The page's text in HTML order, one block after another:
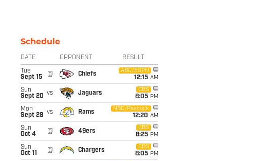
Schedule
DATE OPPONENT RESULT
Tue
Sept 15
@ Chiefs
ABC/ESPN
12:15 AM
Sun
Sept 20 vs Jaguars
CBS
8:05 PM
Mon
Sept 28 vs Rams
NBC/Peacock
12:20 AM
Sun
Oct 4
@ 49ers
CBS
8:25 PM
Sun
Oct 11
@ Chargers
CBS
8:05 PM